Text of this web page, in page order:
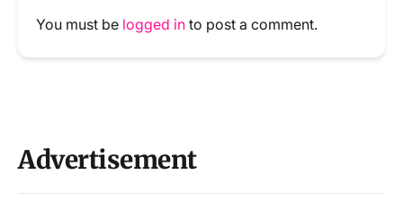
You must be logged in to post a comment.
Advertisement